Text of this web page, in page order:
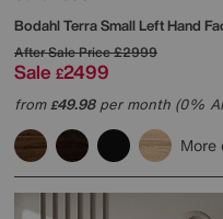
BodahlTerra Small Left Hand
After Sale Price£2999
Sale £2499
from£49.98per month (0%
More